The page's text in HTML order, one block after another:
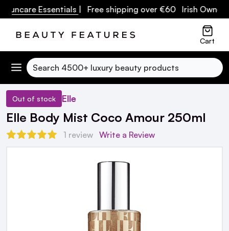
Essentials| Free shipping over €60 Irish Owned
Cart
Search
Out of stock Elle
Elle Body Mist Coco Amour 250ml
1 review Write a Review